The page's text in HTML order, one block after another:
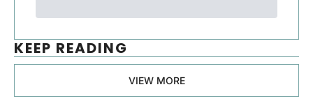
KEEP READING
VIEW MORE